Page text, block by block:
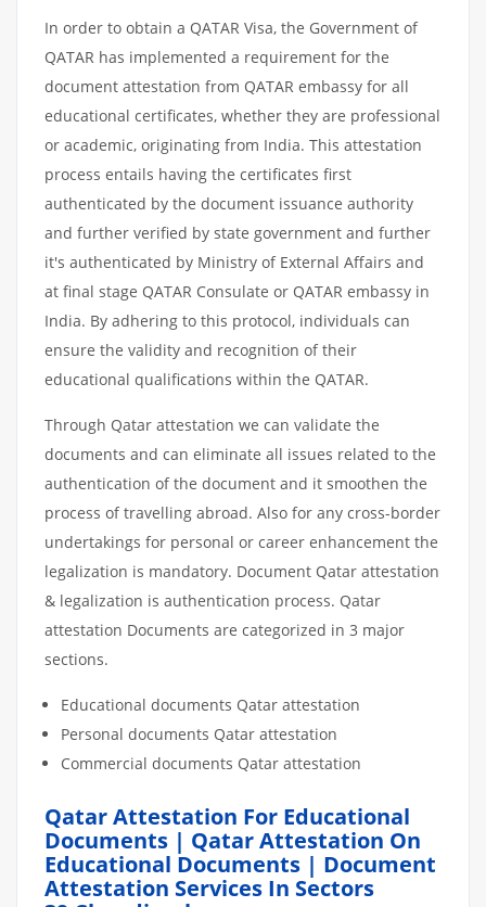
In order to obtain a QATAR Visa, the Government of
QATAR has implemented a requirement for the
document attestation from QATAR embassy for all
educational certificates, whether they are professional
or academic, originating from India. This attestation
process entails having the certificates first
authenticated by the document issuance authority
and further verified by state government and further
it's authenticated by Ministry of External Affairs and
at final stage QATAR Consulate or QATAR embassy in
India. By adhering to this protocol, individuals can
ensure the validity and recognition of their
educational qualifications within the QATAR.
Through Qatar attestation we can validate the
documents and can eliminate all issues related to the
authentication of the document and it smoothen the
process of travelling abroad. Also for any cross-border
undertakings for personal or career enhancement the
legalization is mandatory. Document Qatar attestation
& legalization is authentication process. Qatar
attestation Documents are categorized in 3 major
sections.
Educational documents Qatar attestation
Personal documents Qatar attestation
Commercial documents Qatar attestation
Qatar Attestation For Educational
Documents | Qatar Attestation On
Educational Documents | Document
Attestation Services In Sectors